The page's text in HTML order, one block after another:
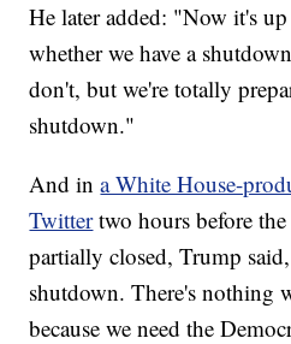
He later added: "Now it's
whether we have a
don't, but we're totally
shutdown."
And ina White House-
Twitter two hours before
partially closed, Trump
shutdown. There's nothing
because we need the